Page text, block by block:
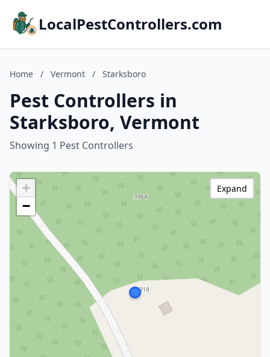
LocalPestControllers.com
Home / Vermont / Starksboro
Pest Controllers in
Starksboro, Vermont
Showing 1 Pest Controllers
+
−
Expand